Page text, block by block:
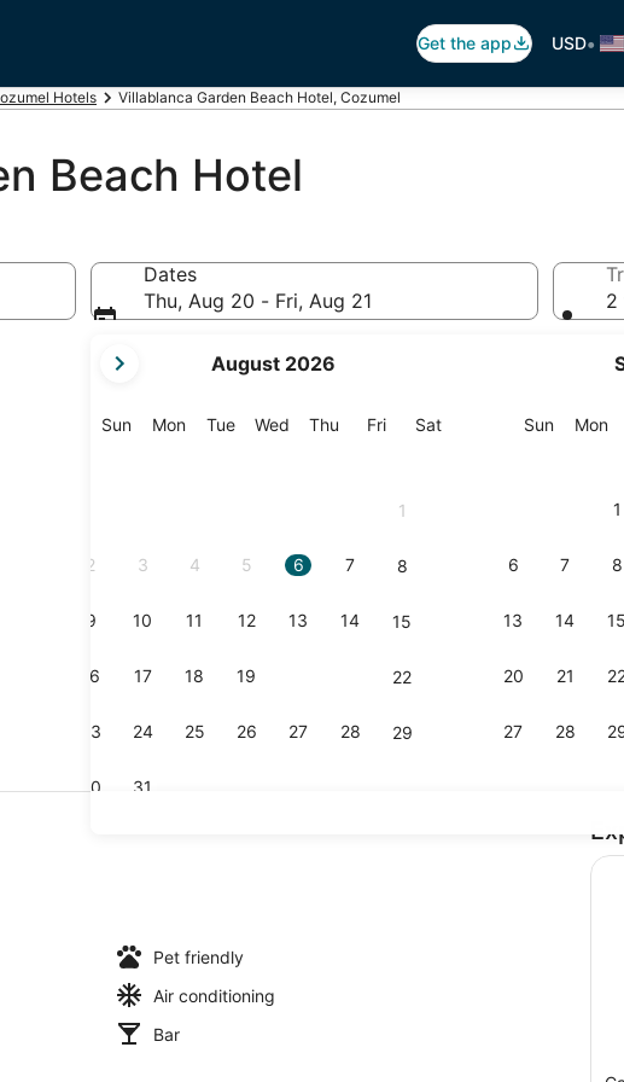
Get the app USD•
Hotels Villablanca Garden Beach Hotel, Cozumel
Beach Hotel
Dates
Thu, Aug 20 - Fri, Aug 21
current
are
August 2026
SunSunday
MonMonday
TueTuesday
Wed Wednesday
Thu Thursday
FriFriday
SatSaturday
1
2 3 4 5 6 7 8
9 10 11 12 13 14 15
16 17 18 19 22
23 24 25 26 27 28 29
30 31
SunSunday
Mon
1
6 7 8
13 14 15
20 21
27 28
2
Private beach nearby
Pet friendly
Air conditioning
Bar